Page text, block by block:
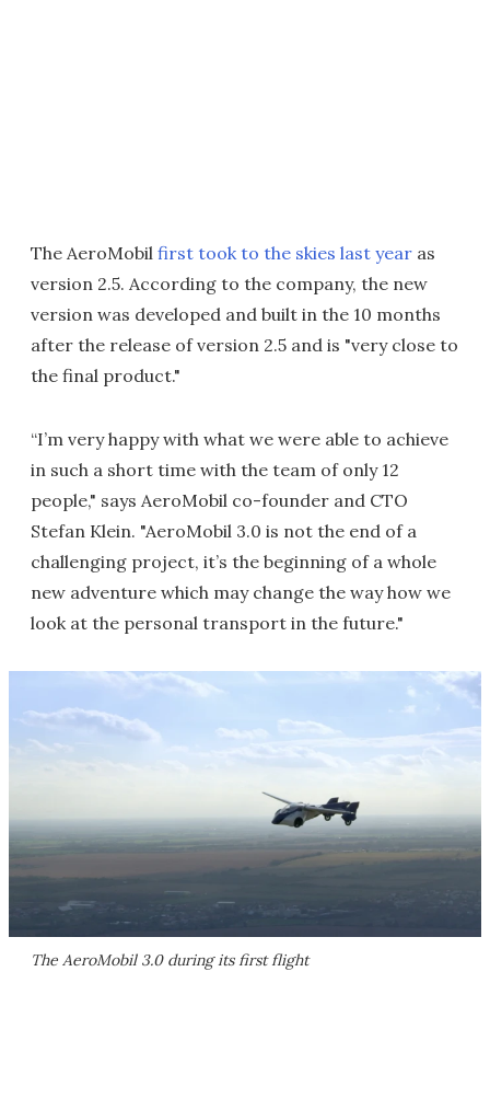
The AeroMobil first took to the skies last year as
version 2.5. According to the company, the new
version was developed and built in the 10 months
after the release of version 2.5 and is "very close to
the final product."
“I’m very happy with what we were able to achieve
in such a short time with the team of only 12
people," says AeroMobil co-founder and CTO
Stefan Klein. "AeroMobil 3.0 is not the end of a
challenging project, it’s the beginning of a whole
new adventure which may change the way how we
look at the personal transport in the future."
The AeroMobil 3.0 during its first flight